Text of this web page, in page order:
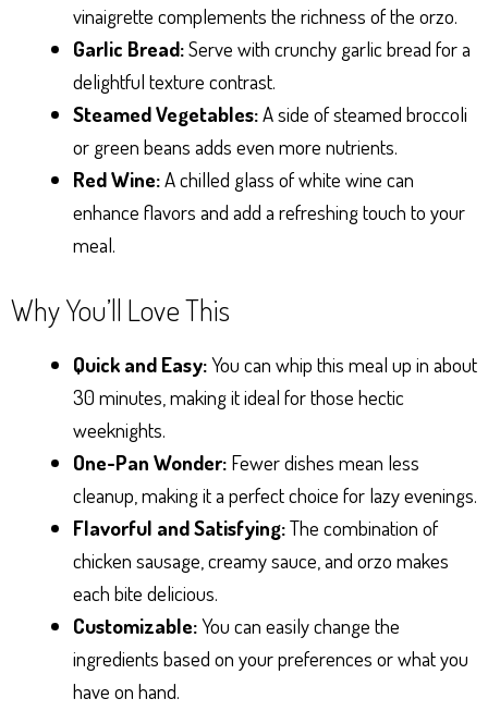
vinaigrette complements the richness of the orzo.
Garlic Bread:Serve with crunchy garlic bread for a
delightful texture contrast.
Steamed Vegetables:A side of steamed broccoli
or green beans adds even more nutrients.
Red Wine:A chilled glass of white wine can
enhance flavors and add a refreshing touch to your
meal.
Why You’ll Love This
Quick and Easy:You can whip this meal up in about
30 minutes, making it ideal for those hectic
weeknights.
One-Pan Wonder: Fewer dishes mean less
cleanup, making it a perfect choice for lazy evenings.
Flavorful and Satisfying:The combination of
chicken sausage, creamy sauce, and orzo makes
each bite delicious.
Customizable:You can easily change the
ingredients based on your preferences or what you
have on hand.